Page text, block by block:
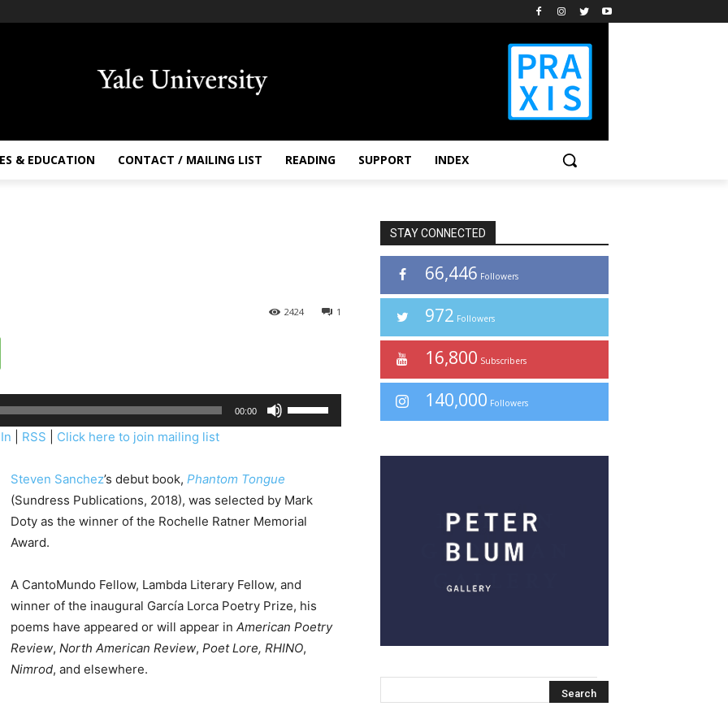
& EDUCATION CONTACT / MAILING LIST READING SUPPORT INDEX
1
2424
00:00
s
/
D
n
A
r
r
RSS Click here to join mailing list
Steven Sanchez’s debut book, Phantom Tongue
(Sundress Publications, 2018), was selected by Mark
Doty as the winner of the Rochelle Ratner Memorial
Award.
A CantoMundo Fellow, Lambda Literary Fellow, and
winner of the inaugural García Lorca Poetry Prize, his
poems have appeared or will appear in American Poetry
Review, North American Review, Poet Lore, RHINO,
Nimrod, and elsewhere.
STAY CONNECTED
66,446 Followers
972 Followers
16,800 Subscribers
140,000 Followers